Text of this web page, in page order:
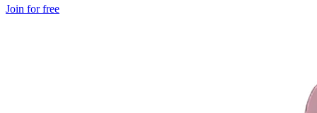
Join for free